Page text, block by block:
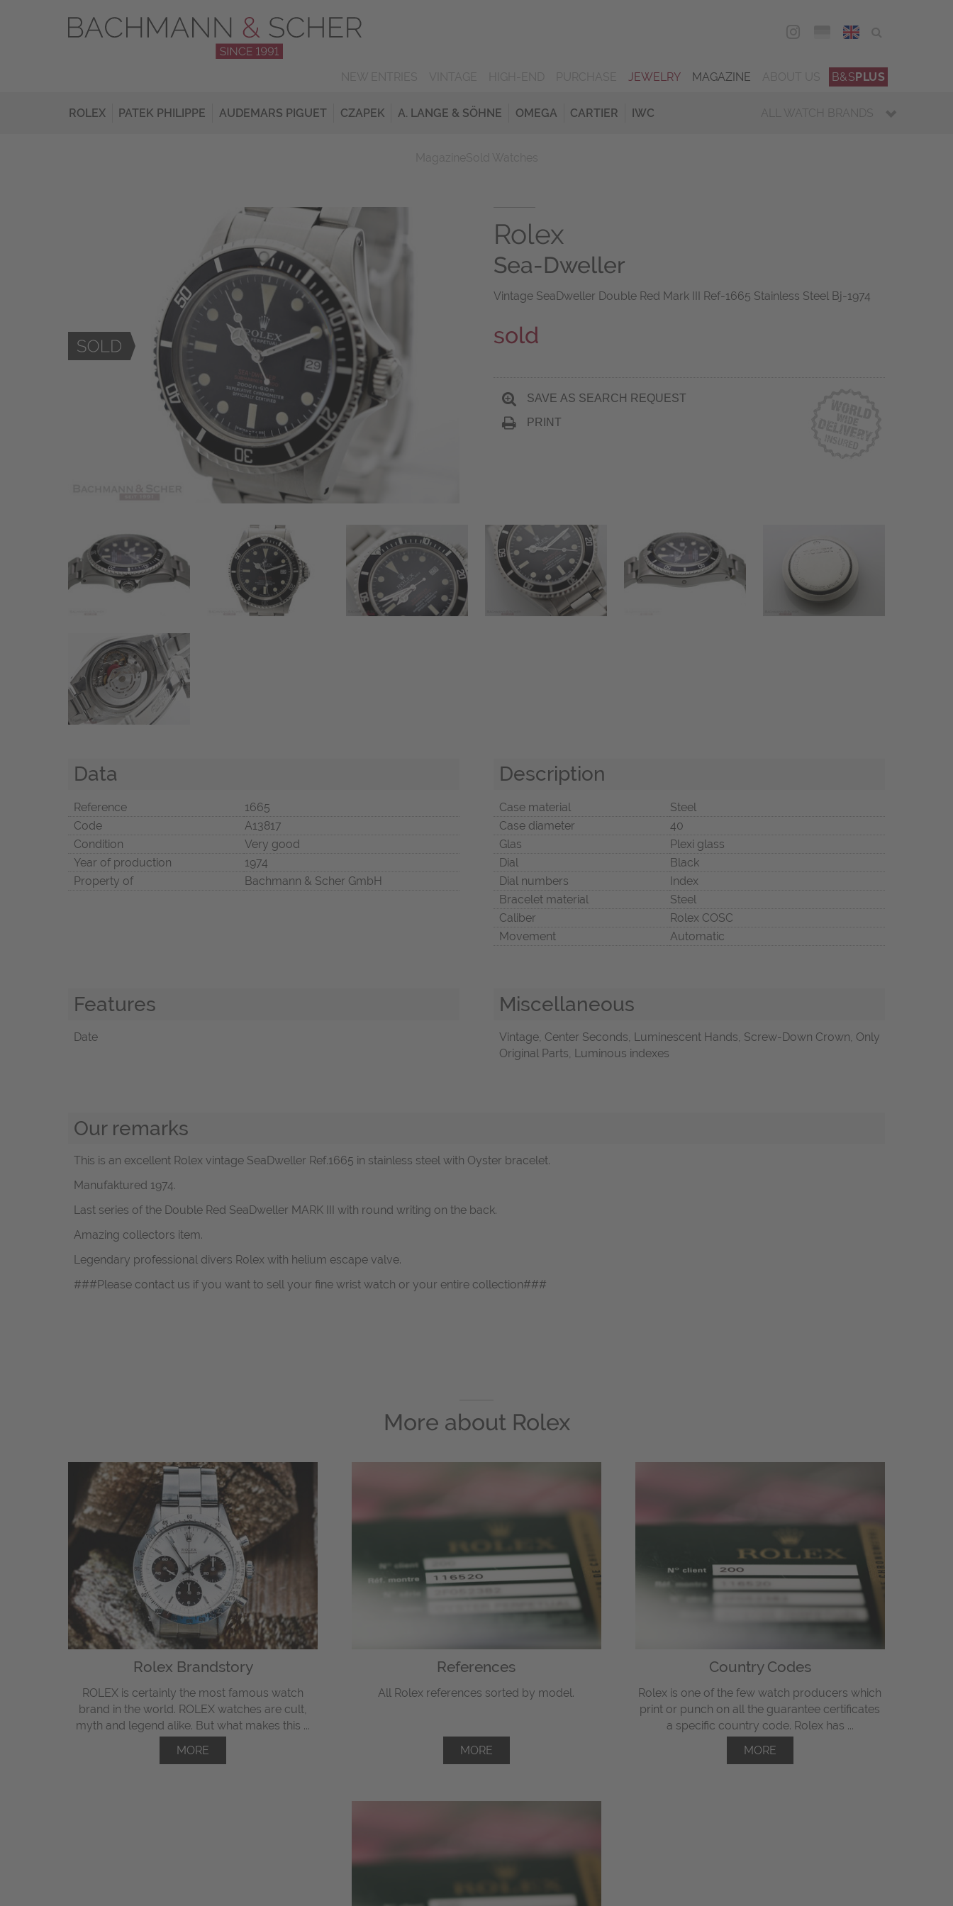
ENG
JEWELRY MAGAZINE B&SPLUS
ROLEX PATEK PHILIPPE AUDEMARS PIGUET CZAPEK A. LANGE & SÖHNE OMEGA CARTIER IWC ALL WATCH BRANDS
Rolex
Sea-Dweller
Vintage SeaDweller Double Red Mark III Ref-1665 Stainless Steel Bj-1974
sold
SAVE AS SEARCH REQUEST
PRINT
Data
Reference
1665
Code
A13817
Condition
Very good
Year of production
1974
Property of
Bachmann & Scher GmbH
Description
Case material
Steel
Case diameter
40
Glas
Plexi glass
Dial
Black
Dial numbers
Index
Bracelet material
Steel
Caliber
Rolex COSC
Movement
Automatic
Features
Date
Miscellaneous
Vintage, Center Seconds, Luminescent Hands, Screw-Down Crown, Only
Original Parts, Luminous indexes
Our remarks
This is an excellent Rolex vintage SeaDweller Ref.1665 in stainless steel with Oyster bracelet.
Manufaktured 1974.
Last series of the Double Red SeaDweller MARK III with round writing on the back.
Amazing collectors item.
Legendary professional divers Rolex with helium escape valve.
###Please contact us if you want to sell your fine wrist watch or your entire collection###
More about Rolex
Rolex Brandstory
ROLEX is certainly the most famous watch
brand in the world. ROLEX watches are cult,
myth and legend alike. But what makes this ...
MORE
References
All Rolex references sorted by model.
MORE
Country Codes
Rolex is one of the few watch producers which
print or punch on all the guarantee certificates
a specific country code. Rolex has ...
MORE